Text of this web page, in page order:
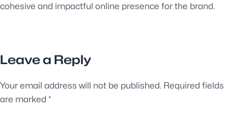
cohesive and impactful online presence for the brand.
Leave a Reply
Your email address will not be published. Required fields
are marked *